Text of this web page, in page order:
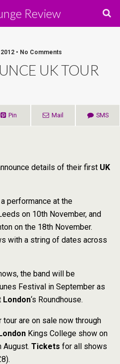
Review
• No Comments
UK TOUR
Pin Mail SMS
details of their first UK
performance at the
on 10th November, and
on the 18th November.
with a string of dates across
the band will be
Festival in September as
London‘s Roundhouse.
are on sale now through
Kings College show on
August. Tickets for all shows